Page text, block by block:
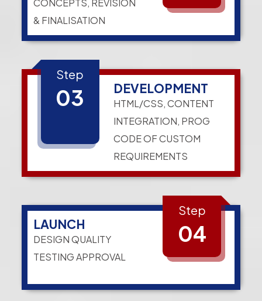
CONCEPTS, REVISION
& FINALISATION
Step
03 DEVELOPMENT
HTML/CSS, CONTENT
INTEGRATION, PROG
CODE OF CUSTOM
REQUIREMENTS
LAUNCH
DESIGN QUALITY
TESTING APPROVAL
Step
04